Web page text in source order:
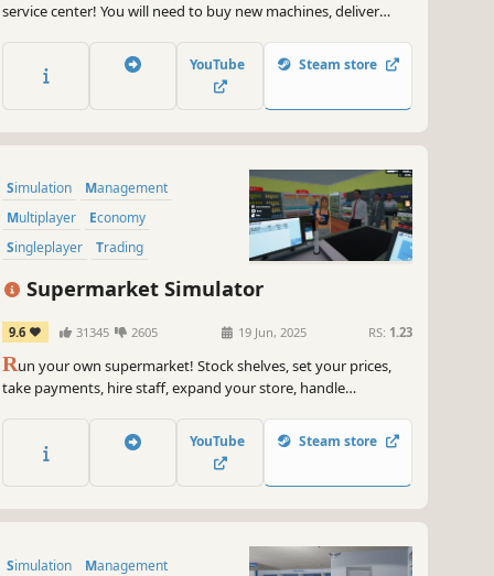
service center! You will need to buy new machines, deliver
clean to avoid going bankrupt. Laundry design, employees,
deep dry clean and security are coming up.
YouTube Steam store
Simulation
Management
Multiplayer
Economy
Singleplayer
Trading
Immersive Sim
Supermarket Simulator
9.6 31345 2605 19 Jun, 2025 RS: 1.23
Run your own supermarket! Stock shelves, set your prices,
take payments, hire staff, expand your store, handle
online or local markets around town, and personally deliver
online orders to your customers.
YouTube Steam store
Simulation
Management